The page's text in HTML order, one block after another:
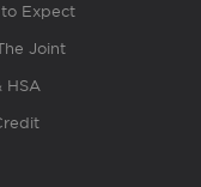
Expect
Joint
HSA